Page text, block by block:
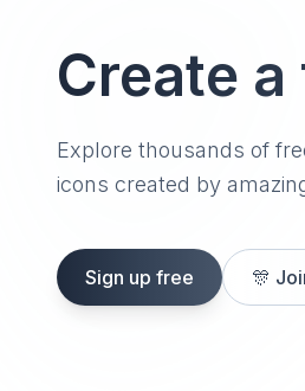
Create
Explore thousands of
icons created by
Sign up free 🎊